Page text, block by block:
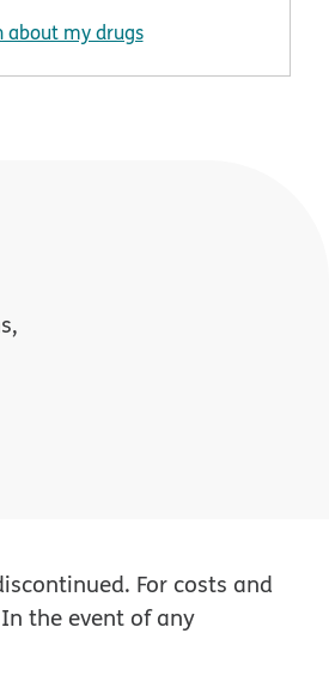
about my drugs
For costs and
the event of any